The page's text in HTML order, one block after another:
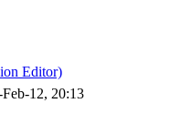
Editor)
Feb-12, 20:13